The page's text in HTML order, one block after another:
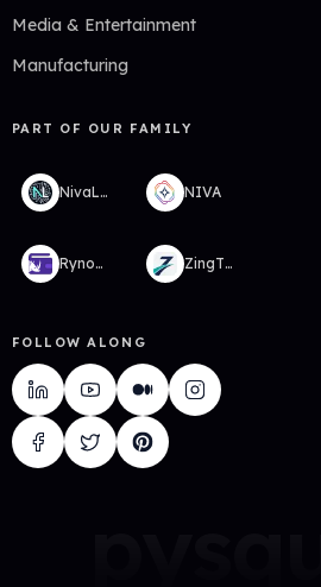
Media & Entertainment
Manufacturing
PART OF OUR FAMILY
NivaLabs NIVA
RynoWallet ZingTMS
FOLLOW ALONG